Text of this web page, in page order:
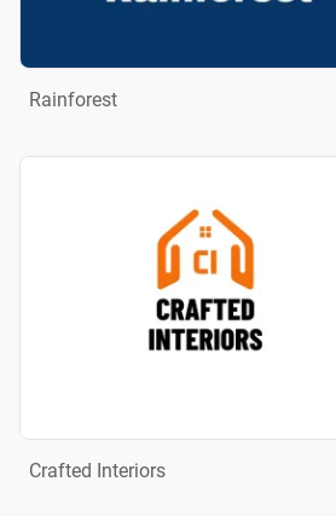
Rainforest
Crafted Interiors